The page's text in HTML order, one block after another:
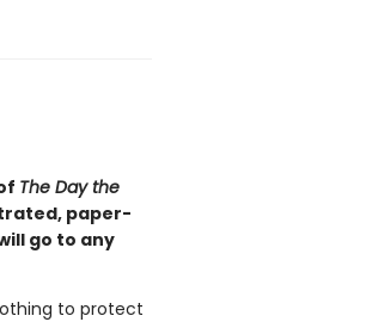
The Day the
paper-
go to any
to protect